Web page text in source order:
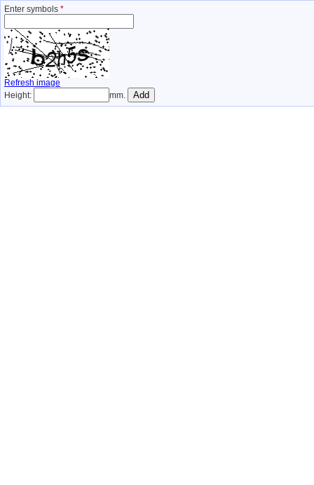
Enter symbols *
Refresh image
Height:
mm.